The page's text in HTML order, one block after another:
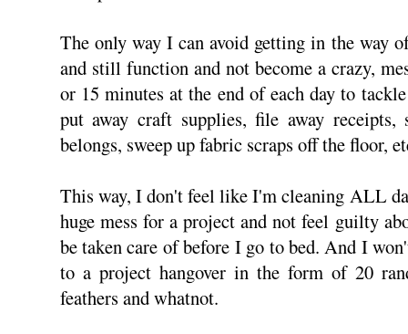
The only way I can avoid getting in the way
and still function and not become a crazy,
or 15 minutes at the end of each day to
put away craft supplies, file away receipts,
belongs, sweep up fabric scraps off the floor,
This way, I don't feel like I'm cleaning ALL
huge mess for a project and not feel guilty
be taken care of before I go to bed. And I
to a project hangover in the form of 20
feathers and whatnot.